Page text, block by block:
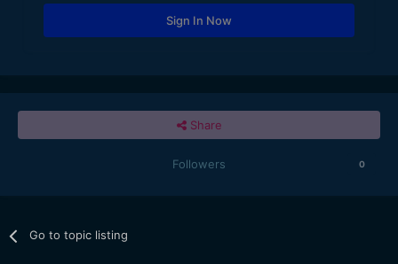
Sign In Now
Share
Followers 0
Go to topic listing